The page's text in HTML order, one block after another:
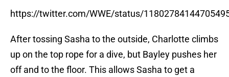
https://twitter.com/WWE/status/
After tossing Sasha to the outside, Charlotte climbs
up on the top rope for a dive, but Bayley pushes her
off and to the floor. This allows Sasha to get a